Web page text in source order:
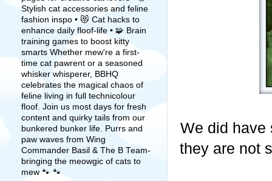
We did have
they are not
Stylish cat accessories and feline
fashion inspo • 😻 Cat hacks to
enhance daily floof-life • 🧩 Brain
training games to boost kitty
smarts Whether mew're a first-
time cat pawrent or a seasoned
whisker whisperer, BBHQ
celebrates the magical chaos of
feline living in full technicolour
floof. Join us most days for fresh
content and quirky tails from our
bunkered bunker life. Purrs and
paw waves from Wing
Commander Basil & The B Team-
bringing the meowgic of cats to
mew 🐾 🐾